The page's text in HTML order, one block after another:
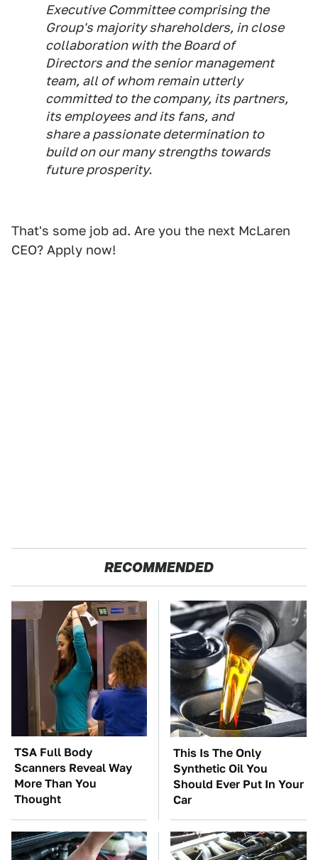
Executive Committee comprising the
Group's majority shareholders, in close
collaboration with the Board of
Directors and the senior management
team, all of whom remain utterly
committed to the company, its partners,
its employees and its fans, and
share a passionate determination to
build on our many strengths towards
future prosperity.
That's some job ad. Are you the next McLaren
CEO? Apply now!
RECOMMENDED
TSA Full Body
Scanners Reveal Way
More Than You
Thought
This Is The Only
Synthetic Oil You
Should Ever Put In Your
Car